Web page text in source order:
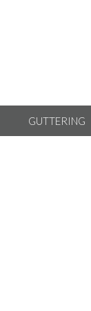
GUTTERING